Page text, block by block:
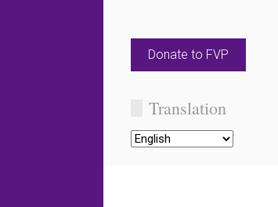
Donate to FVP
Translation